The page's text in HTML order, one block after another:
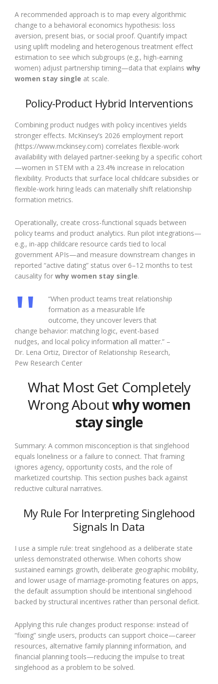
A recommended approach is to map every algorithmic
change to a behavioral economics hypothesis: loss
aversion, present bias, or social proof. Quantify impact
using uplift modeling and heterogenous treatment effect
estimation to see which subgroups (e.g., high-earning
women) adjust partnership timing—data that explains why
women stay single at scale.
Policy-Product Hybrid Interventions
Combining product nudges with policy incentives yields
stronger effects. McKinsey’s 2026 employment report
(https://www.mckinsey.com) correlates flexible-work
availability with delayed partner-seeking by a specific cohort
—women in STEM with a 23.4% increase in relocation
flexibility. Products that surface local childcare subsidies or
flexible-work hiring leads can materially shift relationship
formation metrics.
Operationally, create cross-functional squads between
policy teams and product analytics. Run pilot integrations—
e.g., in-app childcare resource cards tied to local
government APIs—and measure downstream changes in
reported “active dating” status over 6–12 months to test
causality for why women stay single.
“When product teams treat relationship
formation as a measurable life
outcome, they uncover levers that
change behavior: matching logic, event-based
nudges, and local policy information all matter.” –
Dr. Lena Ortiz, Director of Relationship Research,
Pew Research Center
What Most Get Completely
Wrong Aboutwhy women
stay single
Summary: A common misconception is that singlehood
equals loneliness or a failure to connect. That framing
ignores agency, opportunity costs, and the role of
marketized courtship. This section pushes back against
reductive cultural narratives.
My Rule For Interpreting Singlehood
Signals In Data
I use a simple rule: treat singlehood as a deliberate state
unless demonstrated otherwise. When cohorts show
sustained earnings growth, deliberate geographic mobility,
and lower usage of marriage-promoting features on apps,
the default assumption should be intentional singlehood
backed by structural incentives rather than personal deficit.
Applying this rule changes product response: instead of
“fixing” single users, products can support choice—career
resources, alternative family planning information, and
financial planning tools—reducing the impulse to treat
singlehood as a problem to be solved.